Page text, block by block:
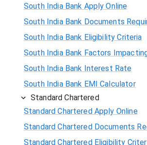
South India Bank Apply Online
South India Bank Documents
South India Bank Eligibility Criteria
South India Bank Factors
South India Bank Interest Rate
South India Bank EMI Calculator
Standard Chartered
Standard Chartered Apply Online
Standard Chartered Documents
Standard Chartered Eligibility